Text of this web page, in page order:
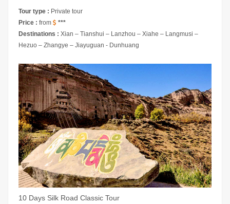
Tour type : Private tour
Price : from
***
Destinations : Xian – Tianshui – Lanzhou – Xiahe – Langmusi –
Hezuo – Zhangye – Jiayuguan - Dunhuang
10 Days Silk Road Classic Tour